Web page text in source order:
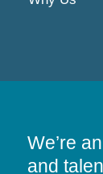
We’re
and